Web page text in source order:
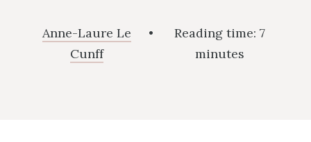
Anne-Laure Le
Cunff
• Reading time: 7
minutes